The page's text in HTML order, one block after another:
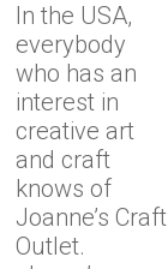
In the USA,
everybody
who has an
interest in
creative art
and craft
knows of
Joanne’s Craft
Outlet.